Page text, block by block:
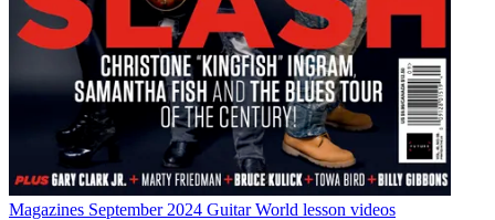
Magazines September 2024 Guitar World lesson videos